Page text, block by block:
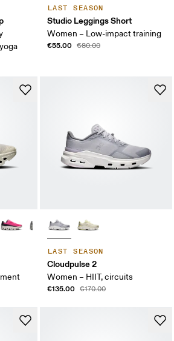
LAST SEASON
Studio Leggings Short
Women – Low-impact training
€55.00 €80.00
LAST SEASON
Cloudpulse 2
Women – HIIT, circuits
€135.00 €170.00